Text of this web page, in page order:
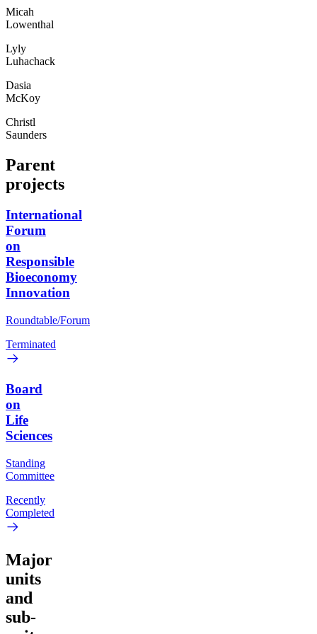
Micah
Lowenthal
Lyly
Luhachack
Dasia
McKoy
Christl
Saunders
Parent
projects
International
Forum
on
Responsible
Bioeconomy
Innovation
Roundtable/Forum
Terminated
Board
on
Life
Sciences
Standing
Committee
Recently
Completed
Major
units
and
sub-